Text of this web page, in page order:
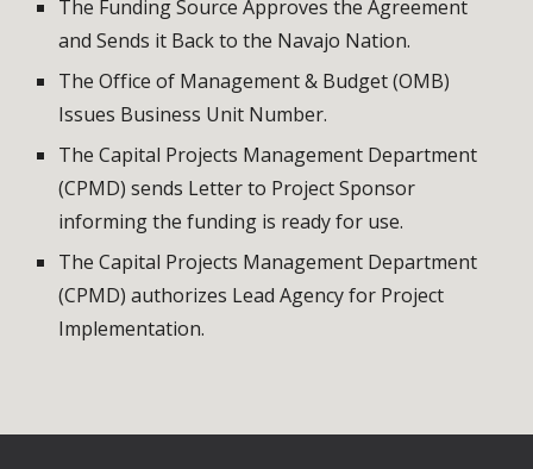
The Funding Source Approves the Agreement
and Sends it Back to the Navajo Nation.
The Office of Management & Budget (OMB)
Issues Business Unit Number.
The Capital Projects Management Department
(CPMD) sends Letter to Project Sponsor
informing the funding is ready for use.
The Capital Projects Management Department
(CPMD) authorizes Lead Agency for Project
Implementation.